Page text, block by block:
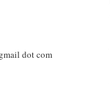
dot com